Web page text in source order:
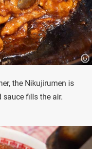
the Nikujirumen is
sauce fills the air.